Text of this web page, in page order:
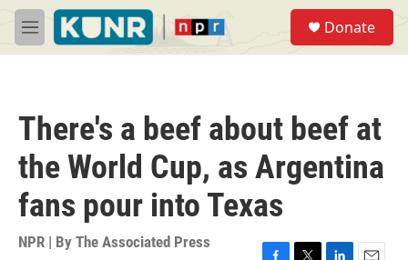
Skip to main content
M
e
Donate
There's a beef about beef at
the World Cup, as Argentina
fans pour into Texas
NPR | By The Associated Press